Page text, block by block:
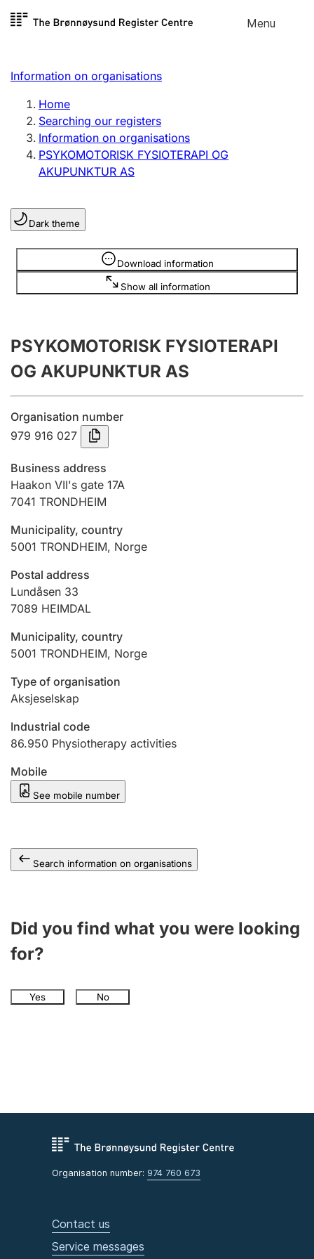
Skip to
Menu
Register search
Limited company
Sole proprietorship
Register, change, close
Clubs and associations
Register, change, close
Other types of organisations
Annual accounts
Submission and late filing penalty
Registration of mortgages
Hunter
Hunting fee and hunting licence card
Marriage settlement guide
Other topics
Information on organisations
Home
Searching our registers
Information on organisations
PSYKOMOTORISK FYSIOTERAPI OG
AKUPUNKTUR AS
Dark theme
Download information
Show all information
Information is hidden
PSYKOMOTORISK FYSIOTERAPI
OG AKUPUNKTUR AS
Organisation number
979 916 027
Business address
Haakon VII's gate 17A
7041 TRONDHEIM
Municipality, country
5001 TRONDHEIM, Norge
Postal address
Lundåsen 33
7089 HEIMDAL
Municipality, country
5001 TRONDHEIM, Norge
Type of organisation
Aksjeselskap
Industrial code
86.950 Physiotherapy activities
Mobile
See mobile number
Search information on organisations
Did you find what you were looking
for?
Yes No
Organisation number: 974 760 673
Contact us
Service messages